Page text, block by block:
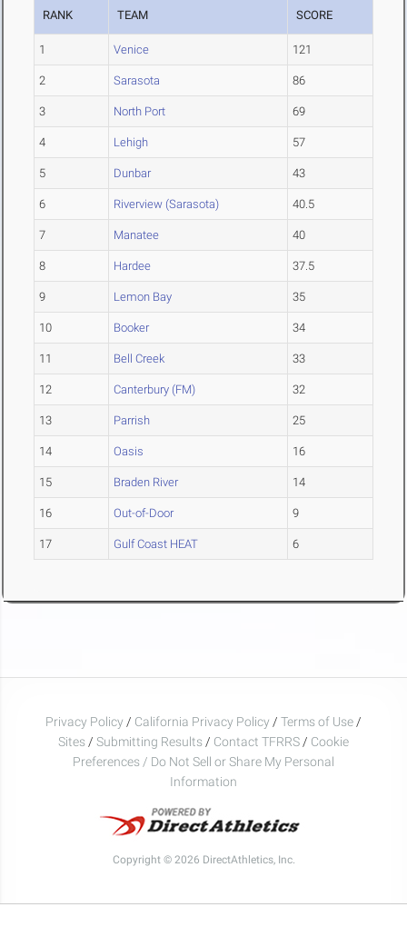
RANK TEAM SCORE
1 Venice 121
2 Sarasota 86
3 North Port 69
4 Lehigh 57
5 Dunbar 43
6 Riverview (Sarasota) 40.5
7 Manatee 40
8 Hardee 37.5
9 Lemon Bay 35
10 Booker 34
11 Bell Creek 33
12 Canterbury (FM) 32
13 Parrish 25
14 Oasis 16
15 Braden River 14
16 Out-of-Door 9
17 Gulf Coast HEAT 6
Privacy Policy / California Privacy Policy / Terms of Use /
Sites / Submitting Results / Contact TFRRS / Cookie
Preferences / Do Not Sell or Share My Personal
Information
Copyright © 2026 DirectAthletics, Inc.